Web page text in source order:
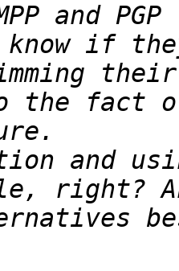
and
know if
fact of
and
right?